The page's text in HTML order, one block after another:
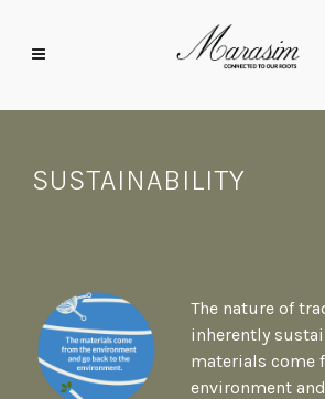
SUSTAINABILITY
The nature of
inherently
materials come
environment